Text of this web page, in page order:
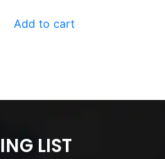
Add to cart
LIST